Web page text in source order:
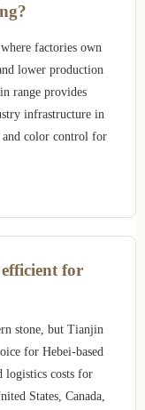
factories own
lower production
range provides
infrastructure in
and color control for
for
stone, but Tianjin
for Hebei-based
logistics costs for
States, Canada,